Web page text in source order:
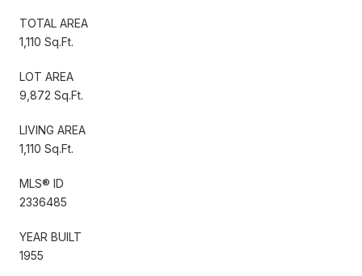
TOTAL AREA
1,110 Sq.Ft.
LOT AREA
9,872 Sq.Ft.
LIVING AREA
1,110 Sq.Ft.
MLS® ID
2336485
YEAR BUILT
1955